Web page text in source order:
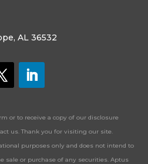
AL 36532
or to receive a copy of our disclosure
us. Thank you for visiting our site.
purposes only and does not intend to
sale or purchase of any securities. Aptus